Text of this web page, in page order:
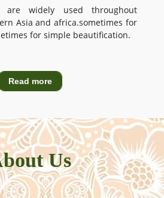
are widely used throughout
Asia and africa.sometimes for
for simple beautification.
Read more
Us